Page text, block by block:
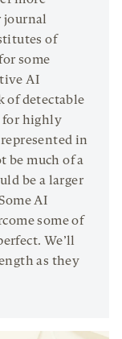
journal
of
some
AI
of detectable
for highly
in
be much of a
be a larger
AI
some of
We’ll
as they